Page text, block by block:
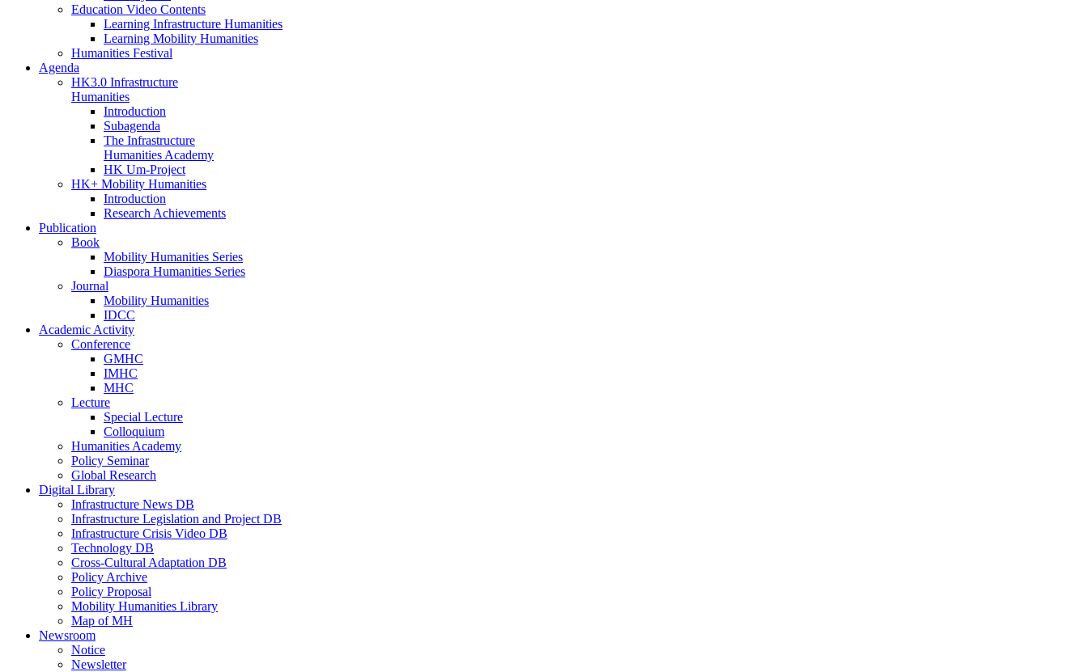
Education Video Contents
Learning Infrastructure Humanities
Learning Mobility Humanities
Humanities Festival
Agenda
HK3.0 Infrastructure
Humanities
Introduction
Subagenda
The Infrastructure
Humanities Academy
HK Um-Project
HK+ Mobility Humanities
Introduction
Research Achievements
Publication
Book
Mobility Humanities Series
Diaspora Humanities Series
Journal
Mobility Humanities
IDCC
Academic Activity
Conference
GMHC
IMHC
MHC
Lecture
Special Lecture
Colloquium
Humanities Academy
Policy Seminar
Global Research
Digital Library
Infrastructure News DB
Infrastructure Legislation and Project DB
Infrastructure Crisis Video DB
Technology DB
Cross-Cultural Adaptation DB
Policy Archive
Policy Proposal
Mobility Humanities Library
Map of MH
Newsroom
Notice
Newsletter